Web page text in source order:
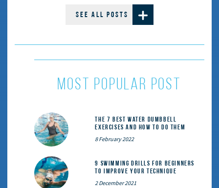
SEE ALL POSTS
MOST POPULAR POST
The 7 Best Water Dumbbell
Exercises and How to Do Them
8 February 2022
9 Swimming Drills for Beginners
to Improve Your Technique
2 December 2021